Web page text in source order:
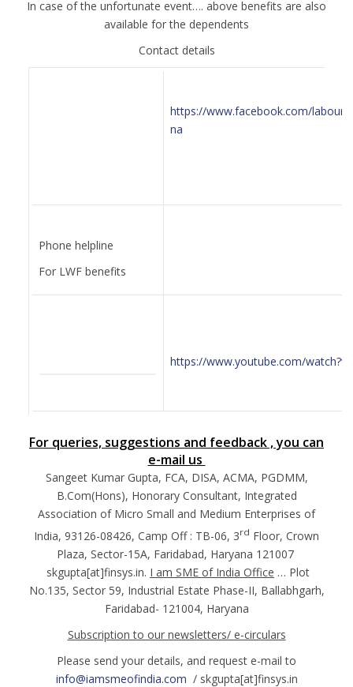
In case of the unfortunate event…. above benefits are also
available for the dependents
Contact details
https://www.facebook.com/
na
Phone helpline
For LWF benefits
https://www.youtube.com/
For queries, suggestions and feedback , you can
e-mail us
Sangeet Kumar Gupta, FCA, DISA, ACMA, PGDMM,
B.Com(Hons), Honorary Consultant, Integrated
Association of Micro Small and Medium Enterprises of
India, 93126-08426, Camp Off : TB-06, 3rd Floor, Crown
Plaza, Sector-15A, Faridabad, Haryana 121007
skgupta[at]finsys.in. I am SME of India Office … Plot
No.135, Sector 59, Industrial Estate Phase-II, Ballabhgarh,
Faridabad- 121004, Haryana
Subscription to our newsletters/ e-circulars
Please send your details, and request e-mail to
info@iamsmeofindia.com / skgupta[at]finsys.in